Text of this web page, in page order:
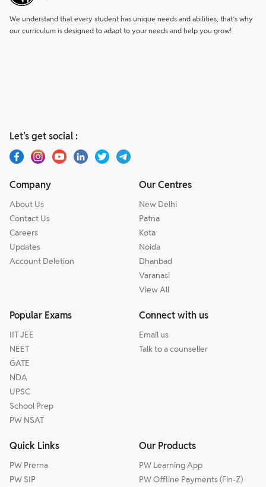
We understand that every student has unique needs and abilities, that’s why
our curriculum is designed to adapt to your needs and help you grow!
Let’s get social :
Company
About Us
Contact Us
Careers
Updates
Account Deletion
Our Centres
New Delhi
Patna
Kota
Noida
Dhanbad
Varanasi
View All
Popular Exams
IIT JEE
NEET
GATE
NDA
UPSC
School Prep
PW NSAT
Connect with us
Email us
Talk to a counseller
Quick Links
PW Prerna
PW SIP
Our Products
PW Learning App
PW Offline Payments (Fin-Z)